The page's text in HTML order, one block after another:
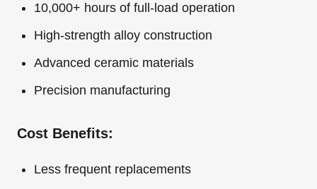
10,000+ hours of full-load operation
High-strength alloy construction
Advanced ceramic materials
Precision manufacturing
Cost Benefits:
Less frequent replacements